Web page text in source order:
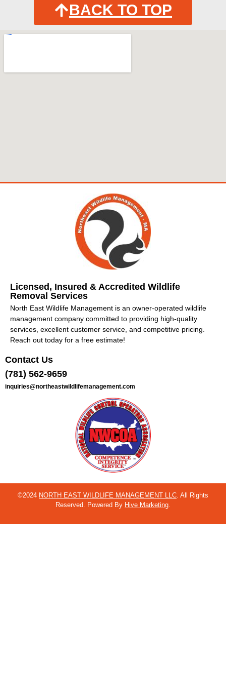
BACK TO TOP
Licensed, Insured & Accredited Wildlife
Removal Services
North East Wildlife Management is an owner-operated wildlife
management company committed to providing high-quality
services, excellent customer service, and competitive pricing.
Reach out today for a free estimate!
Contact Us
(781) 562-9659
inquiries@northeastwildlifemanagement.com
©2024 NORTH EAST WILDLIFE MANAGEMENT LLC . All Rights
Reserved. Powered By Hive Marketing